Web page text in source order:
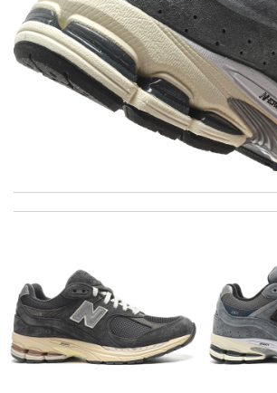
Short delivery times. love it. Review by
Great looking Review by
I got shipping confirmation and can contact
information about my package. Review by